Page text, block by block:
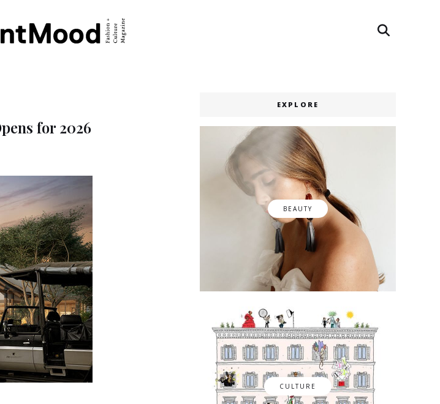
for 2026
EXPLORE
BEAUTY
CULTURE